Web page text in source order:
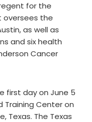
for the
oversees the
as well as
and six health
Cancer
first day on June 5
Training Center on
Texas. The Texas